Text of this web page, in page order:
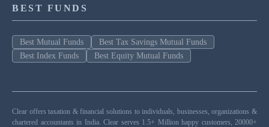
BEST FUNDS
Best Mutual Funds
Best Tax Savings Mutual Funds
Best Index Funds
Best Equity Mutual Funds
Clear offers taxation & financial solutions to individuals, businesses, organizations &
chartered accountants in India. Clear serves 1.5+ Million happy customers, 20000+